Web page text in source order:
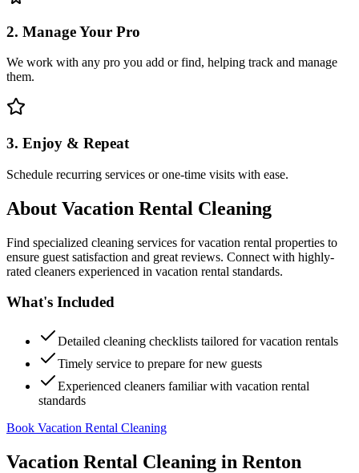
2. Manage Your Pro
We work with any pro you add or find, helping track and manage
them.
3. Enjoy & Repeat
Schedule recurring services or one-time visits with ease.
About Vacation Rental Cleaning
Find specialized cleaning services for vacation rental properties to
ensure guest satisfaction and great reviews. Connect with highly-
rated cleaners experienced in vacation rental standards.
What's Included
Detailed cleaning checklists tailored for vacation rentals
Timely service to prepare for new guests
Experienced cleaners familiar with vacation rental
standards
Book Vacation Rental Cleaning
Vacation Rental Cleaning in Renton